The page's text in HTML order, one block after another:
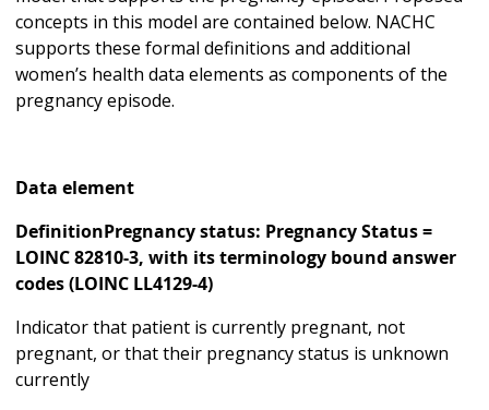
concepts in this model are contained below. NACHC
supports these formal definitions and additional
women’s health data elements as components of the
pregnancy episode.
Data element
DefinitionPregnancy status: Pregnancy Status =
LOINC 82810-3, with its terminology bound answer
codes (LOINC LL4129-4)
Indicator that patient is currently pregnant, not
pregnant, or that their pregnancy status is unknown
currently